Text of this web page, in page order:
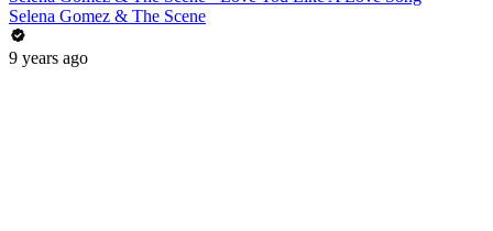
Selena Gomez & The Scene
9 years ago